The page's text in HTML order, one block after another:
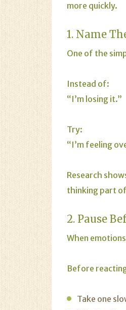
more quickly.
1. Name
One of the
Instead of:
“I’m losing it.”
Try:
“I’m feeling
Research
thinking part
2. Pause
When
Before
Take one